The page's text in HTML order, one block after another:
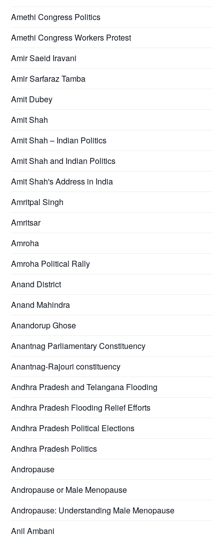
Amethi Congress Politics
Amethi Congress Workers Protest
Amir Saeid Iravani
Amir Sarfaraz Tamba
Amit Dubey
Amit Shah
Amit Shah – Indian Politics
Amit Shah and Indian Politics
Amit Shah's Address in India
Amritpal Singh
Amritsar
Amroha
Amroha Political Rally
Anand District
Anand Mahindra
Anandorup Ghose
Anantnag Parliamentary Constituency
Anantnag-Rajouri constituency
Andhra Pradesh and Telangana Flooding
Andhra Pradesh Flooding Relief Efforts
Andhra Pradesh Political Elections
Andhra Pradesh Politics
Andropause
Andropause or Male Menopause
Andropause: Understanding Male Menopause
Anil Ambani